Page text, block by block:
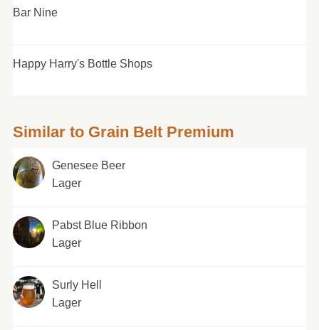
Bar Nine
Happy Harry's Bottle Shops
Similar to Grain Belt Premium
Genesee Beer
Lager
Pabst Blue Ribbon
Lager
Surly Hell
Lager